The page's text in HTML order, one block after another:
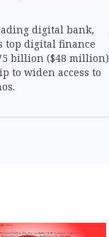
digital bank,
top digital finance
billion ($48 million)
to widen access to